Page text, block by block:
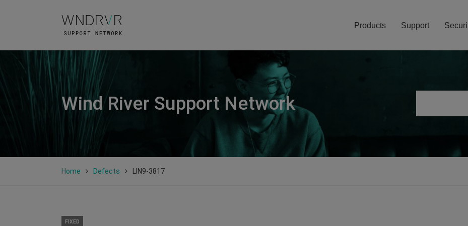
Products Support
Wind River Support Network
Home Defects LIN9-3817
FIXED